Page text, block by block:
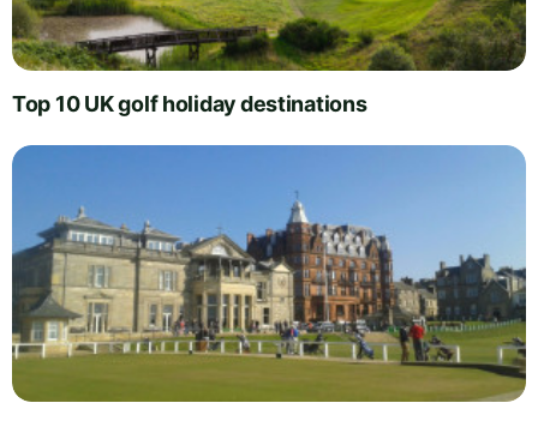
Top 10 UK golf holiday destinations